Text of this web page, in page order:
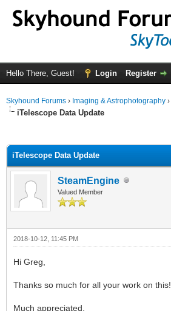
Hello There, Guest! Login Register
Skyhound Forums › Imaging & Astrophotography ›
iTelescope Data Update
iTelescope Data Update
SteamEngine
Valued Member
2018-10-12, 11:45 PM
Hi Greg,
Thanks so much for all your work on this!
Much appreciated.